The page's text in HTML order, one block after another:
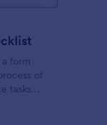
form
of
tasks